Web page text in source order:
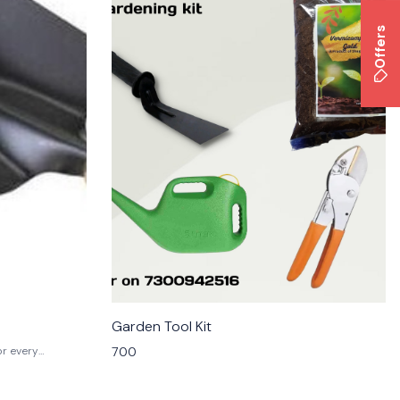
every
durable
versatile
Garden Tool Kit
700
Offers